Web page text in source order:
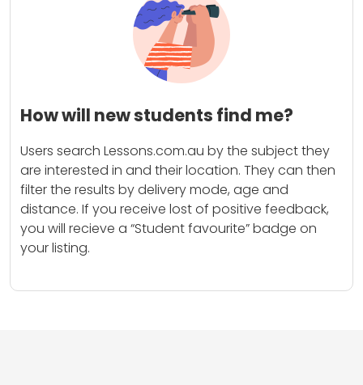
How will new students find me?
Users search Lessons.com.au by the subject they
are interested in and their location. They can then
filter the results by delivery mode, age and
distance. If you receive lost of positive feedback,
you will recieve a “Student favourite” badge on
your listing.